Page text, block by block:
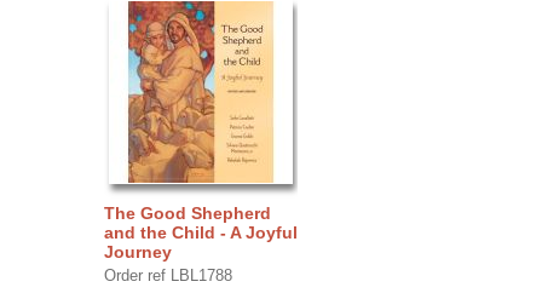
The Good Shepherd
and the Child - A Joyful
Journey
Order ref LBL1788